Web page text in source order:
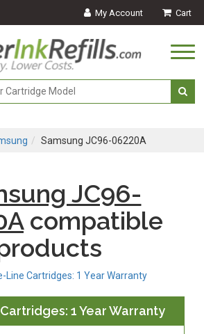
My Account Cart
Samsung JC96-06220A
JC96-
compatible
Line Cartridges: 1 Year Warranty
1 Year Warranty